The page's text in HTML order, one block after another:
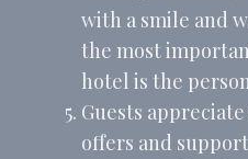
Less
with a smile and
the most
hotel is the
Guests
offers and